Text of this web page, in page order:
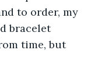
to order, my
bracelet
time, but